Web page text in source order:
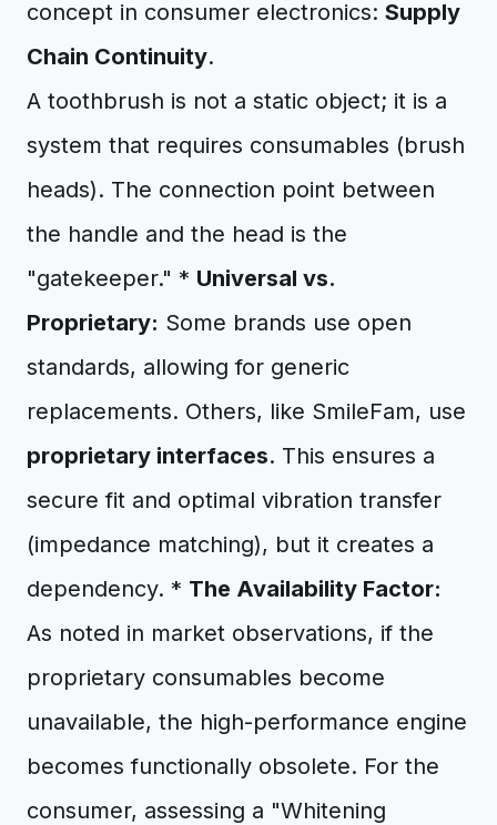
concept in consumer electronics: Supply
Chain Continuity.
A toothbrush is not a static object; it is a
system that requires consumables (brush
heads). The connection point between
the handle and the head is the
"gatekeeper." * Universal vs.
Proprietary: Some brands use open
standards, allowing for generic
replacements. Others, like SmileFam, use
proprietary interfaces. This ensures a
secure fit and optimal vibration transfer
(impedance matching), but it creates a
dependency. * The Availability Factor:
As noted in market observations, if the
proprietary consumables become
unavailable, the high-performance engine
becomes functionally obsolete. For the
consumer, assessing a "Whitening